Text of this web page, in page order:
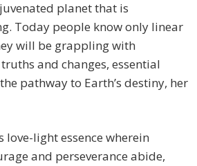
planet that is
Today people know only linear
will be grappling with
and changes, essential
pathway to Earth’s destiny, her
love-light essence wherein
and perseverance abide,